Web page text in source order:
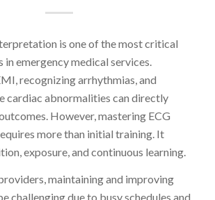
is one of the most critical
emergency medical services.
recognizing arrhythmias, and
cardiac abnormalities can directly
However, mastering ECG
more than initial training. It
exposure, and continuous learning.
maintaining and improving
challenging due to busy schedules and